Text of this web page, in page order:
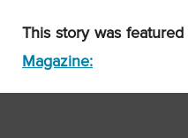
This story was
Magazine: